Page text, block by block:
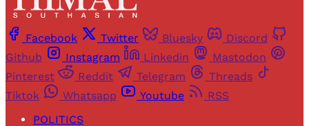
Facebook Twitter Bluesky
Discord
Github
Instagram Linkedin
Mastodon
Pinterest
Reddit Telegram
Threads
Tiktok
Whatsapp Youtube
RSS
POLITICS